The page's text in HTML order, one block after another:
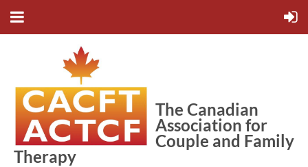
The Canadian
Association for
Couple and Family
Therapy